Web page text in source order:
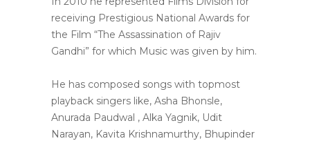
receiving Prestigious National Awards for
the Film “The Assassination of Rajiv
Gandhi” for which Music was given by him.
He has composed songs with topmost
playback singers like, Asha Bhonsle,
Anurada Paudwal , Alka Yagnik, Udit
Narayan, Kavita Krishnamurthy, Bhupinder